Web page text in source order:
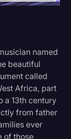
named
beautiful
called
Africa, part
a 13th century
from father
ever
of those